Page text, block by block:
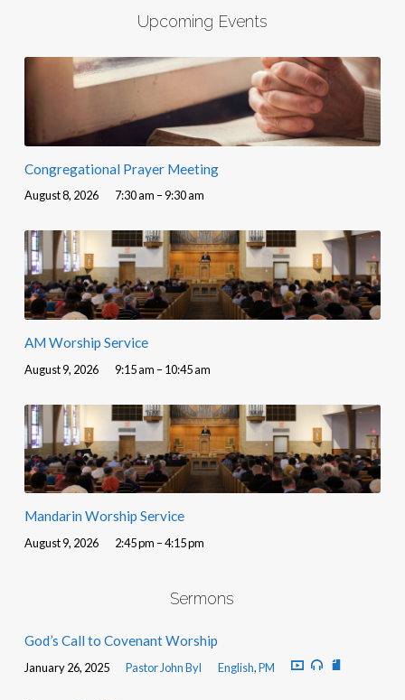
Upcoming Events
Congregational Prayer Meeting
August 8, 2026 7:30 am – 9:30 am
AM Worship Service
August 9, 2026 9:15 am – 10:45 am
Mandarin Worship Service
August 9, 2026 2:45 pm – 4:15 pm
Sermons
God’s Call to Covenant Worship
January 26, 2025 Pastor John Byl English,PM